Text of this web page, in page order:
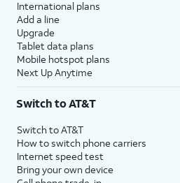
International plans
Add a line
Upgrade
Tablet data plans
Mobile hotspot plans
Next Up Anytime
Switch to AT&T
Switch to AT&T
How to switch phone carriers
Internet speed test
Bring your own device